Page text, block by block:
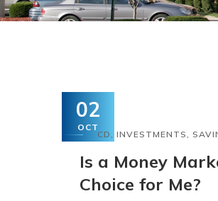
02
OCT
CD, INVESTMENTS,
Is a Money
Choice for Me?